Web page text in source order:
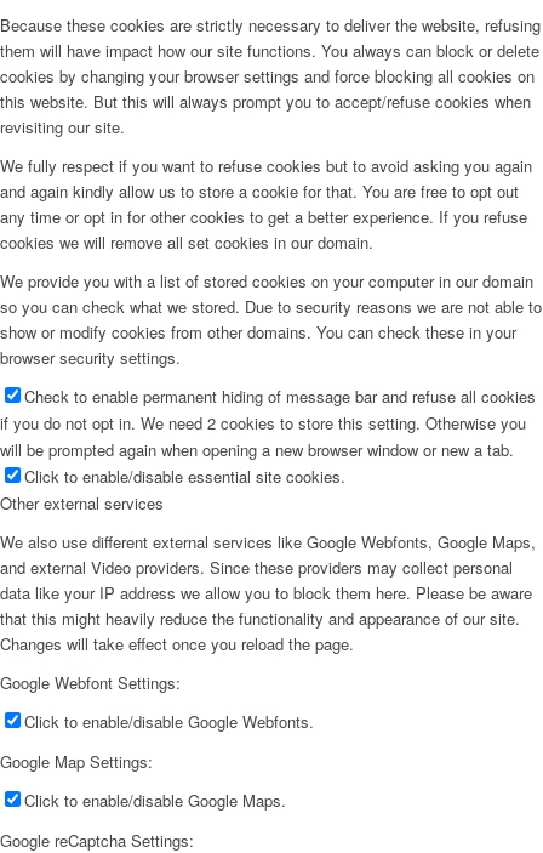
Because these cookies are strictly necessary to deliver the website, refusing
them will have impact how our site functions. You always can block or delete
cookies by changing your browser settings and force blocking all cookies on
this website. But this will always prompt you to accept/refuse cookies when
revisiting our site.
We fully respect if you want to refuse cookies but to avoid asking you again
and again kindly allow us to store a cookie for that. You are free to opt out
any time or opt in for other cookies to get a better experience. If you refuse
cookies we will remove all set cookies in our domain.
We provide you with a list of stored cookies on your computer in our domain
so you can check what we stored. Due to security reasons we are not able to
show or modify cookies from other domains. You can check these in your
browser security settings.
Check to enable permanent hiding of message bar and refuse all cookies
if you do not opt in. We need 2 cookies to store this setting. Otherwise you
will be prompted again when opening a new browser window or new a tab.
Click to enable/disable essential site cookies.
Other external services
We also use different external services like Google Webfonts, Google Maps,
and external Video providers. Since these providers may collect personal
data like your IP address we allow you to block them here. Please be aware
that this might heavily reduce the functionality and appearance of our site.
Changes will take effect once you reload the page.
Google Webfont Settings:
Click to enable/disable Google Webfonts.
Google Map Settings:
Click to enable/disable Google Maps.
Google reCaptcha Settings: